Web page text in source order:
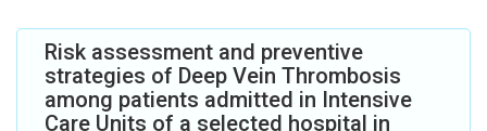
Risk assessment and preventive
strategies of Deep Vein Thrombosis
among patients admitted in Intensive
Care Units of a selected hospital in